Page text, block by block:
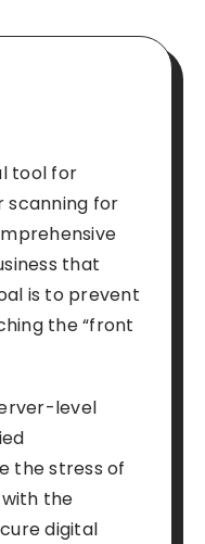
tool for
scanning for
that
is to prevent
the “front
level
the stress of
the
digital